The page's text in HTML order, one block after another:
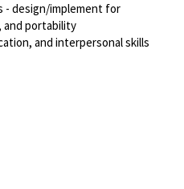
- design/implement for
and portability
and interpersonal skills